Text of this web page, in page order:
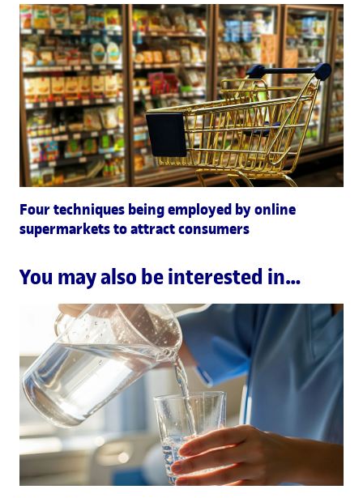
Four techniques being employed by online
supermarkets to attract consumers
You may also be interested in…